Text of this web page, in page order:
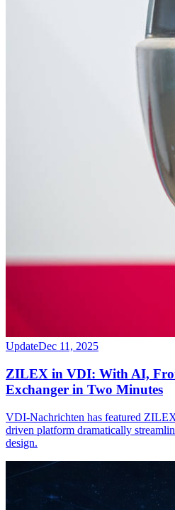
UpdateDec 11, 2025
ZILEX in VDI: With AI,
Exchanger in Two Minutes
VDI-Nachrichten has featured
driven platform dramatically
design.